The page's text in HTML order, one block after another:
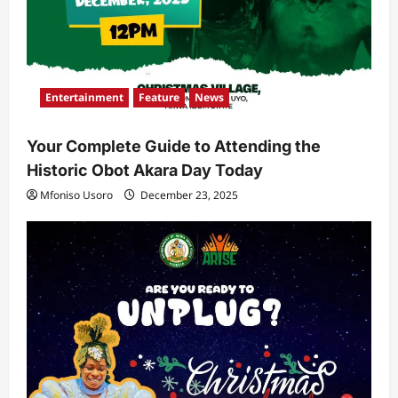
Entertainment Feature News
Your Complete Guide to Attending the
Historic Obot Akara Day Today
Mfoniso Usoro December 23, 2025